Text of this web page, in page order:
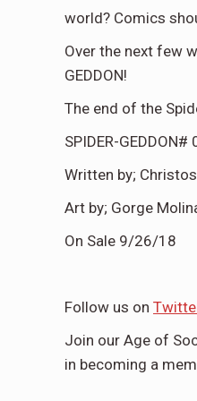
world? Comics
Over the next few
GEDDON!
The end of the
SPIDER-GEDDON#
Written by;
Art by; Gorge
On Sale 9/26/18
Follow us on
Join our Age of
in becoming a